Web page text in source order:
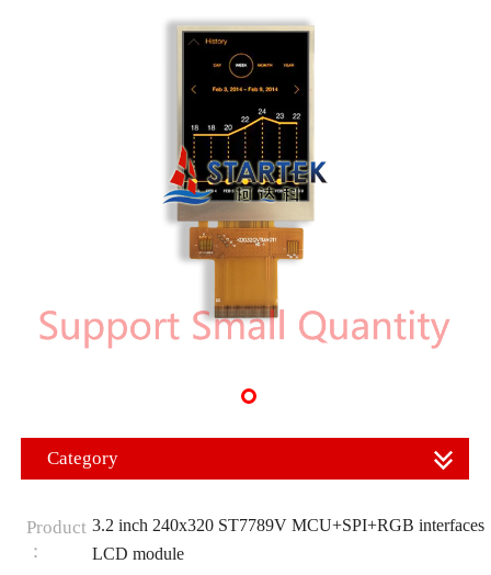
Category
Product
：
3.2 inch 240x320 ST7789V MCU+SPI+RGB interfaces
LCD module